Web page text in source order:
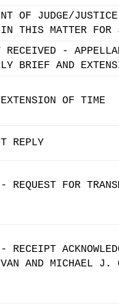
OF JUDGE/
THIS MATTER FOR
RECEIVED -
BRIEF AND
OF TIME
REPLY
REQUEST FOR
RECEIPT
AND MICHAEL J.